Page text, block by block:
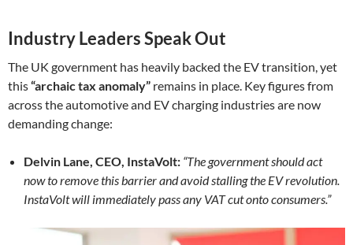
Industry Leaders Speak Out
The UK government has heavily backed the EV transition, yet
this“archaic tax anomaly” remains in place. Key figures from
across the automotive and EV charging industries are now
demanding change:
Delvin Lane, CEO, InstaVolt: “The government should act
now to remove this barrier and avoid stalling the EV revolution.
InstaVolt will immediately pass any VAT cut onto consumers.”